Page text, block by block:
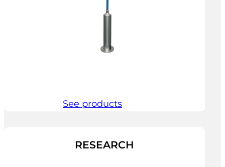
See products
RESEARCH